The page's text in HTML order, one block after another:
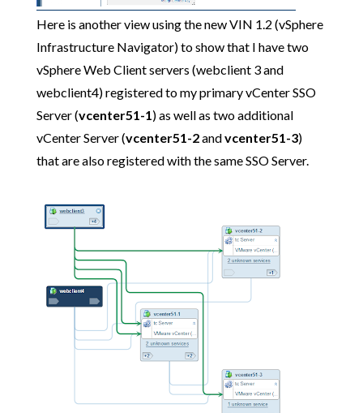
Here is another view using the new VIN 1.2 (vSphere
Infrastructure Navigator) to show that I have two
vSphere Web Client servers (webclient 3 and
webclient4) registered to my primary vCenter SSO
Server (vcenter51-1) as well as two additional
vCenter Server (vcenter51-2andvcenter51-3)
that are also registered with the same SSO Server.